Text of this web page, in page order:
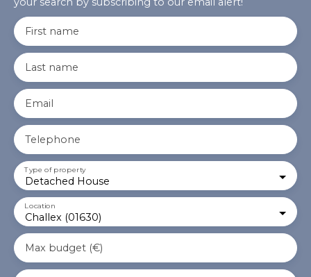
First name
Last name
Email
Telephone
Detached House
Type of property
Challex (01630)
Location
Max budget (€)